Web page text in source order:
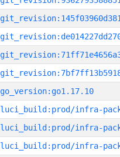
go_version:go1.17.10